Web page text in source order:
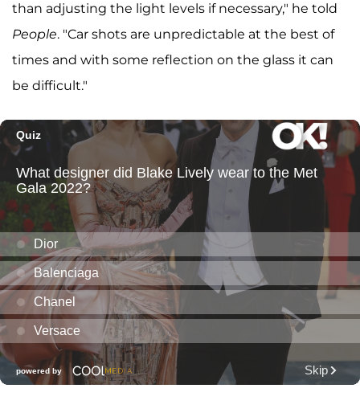
than adjusting the light levels if necessary," he told
People. "Car shots are unpredictable at the best of
times and with some reflection on the glass it can
be difficult."